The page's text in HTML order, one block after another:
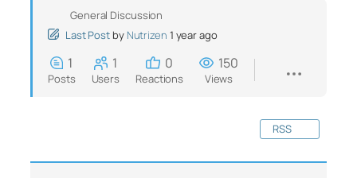
General Discussion
Last Post by Nutrizen 1 year ago
1
Posts
1
Users
0
Reactions
150
Views
RSS